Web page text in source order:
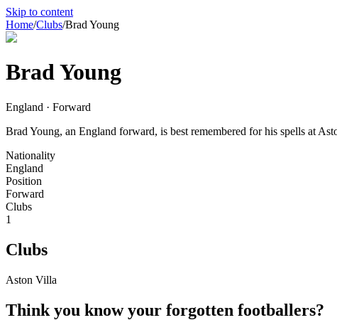
Skip to content
Home/Clubs/Brad Young
Brad Young
England · Forward
Brad Young, an England forward, is best remembered for his spells at
Nationality
England
Position
Forward
Clubs
1
Clubs
Aston Villa
Think you know your forgotten footballers?